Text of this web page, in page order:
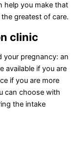
help you make that
greatest of care.
clinic
your pregnancy: an
available if you are
if you are more
can choose with
the intake